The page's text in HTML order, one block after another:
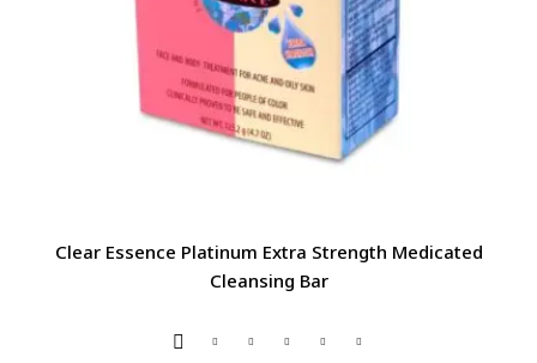
Clear Essence Platinum Extra Strength Medicated
Cleansing Bar